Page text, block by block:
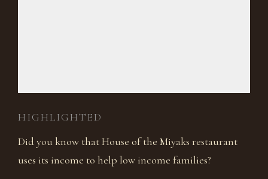
HIGHLIGHTED
Did you know that House of the Miyaks restaurant
uses its income to help low income families?